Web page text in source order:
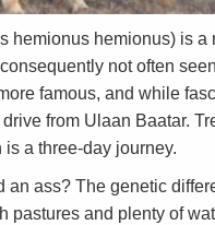
hemionus hemionus) is a
not often
famous, and while
from Ulaan Baatar.
a three-day journey.
an ass? The genetic
pastures and plenty of